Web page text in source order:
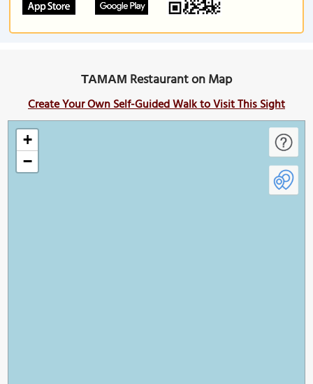
ΤΑΜΑΜ Restaurant on Map
Create Your Own Self-Guided Walk to Visit This Sight
+
−